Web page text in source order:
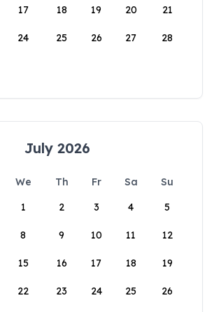
17 18 19 20 21
24 25 26 27 28
July 2026
We Th Fr Sa
Su
1
2 3 4 5
8 9 10 11 12
15 16 17 18 19
22 23 24 25 26